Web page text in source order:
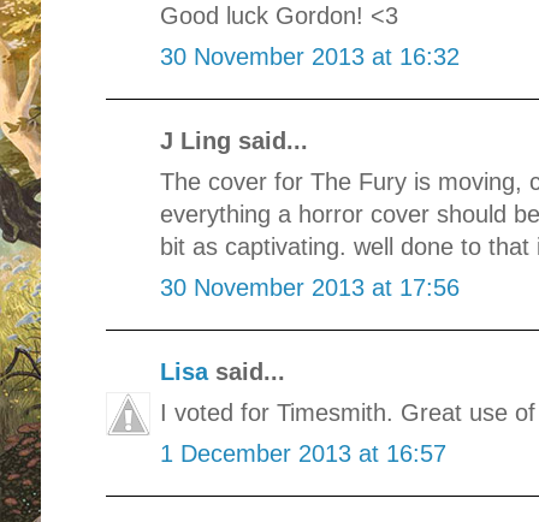
Good luck Gordon! <3
30 November 2013 at 16:32
J Ling said...
The cover for The Fury is moving,
everything a horror cover should
bit as captivating. well done to
30 November 2013 at 17:56
Lisasaid...
I voted for Timesmith. Great use
1 December 2013 at 16:57